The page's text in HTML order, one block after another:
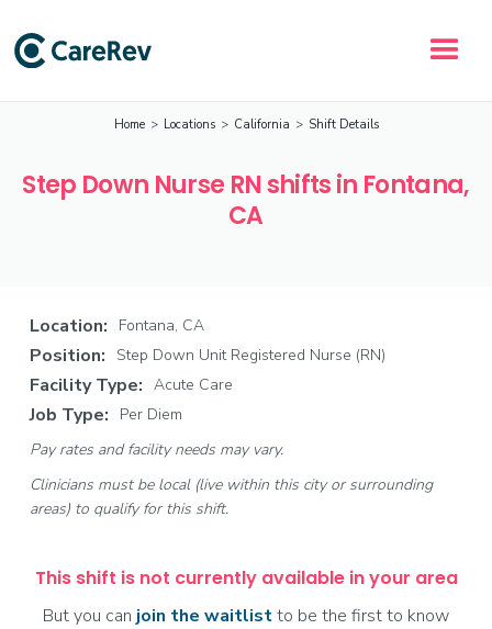
Home > Locations > California > Shift Details
Step Down Nurse RN shifts in Fontana,
CA
Location: Fontana, CA
Position: Step Down Unit Registered Nurse (RN)
Facility Type: Acute Care
Job Type:
Per Diem
Pay rates and facility needs may vary.
Clinicians must be local (live within this city or surrounding
areas) to qualify for this shift.
This shift is not currently available in your area
But you can join the waitlistto be the first to know